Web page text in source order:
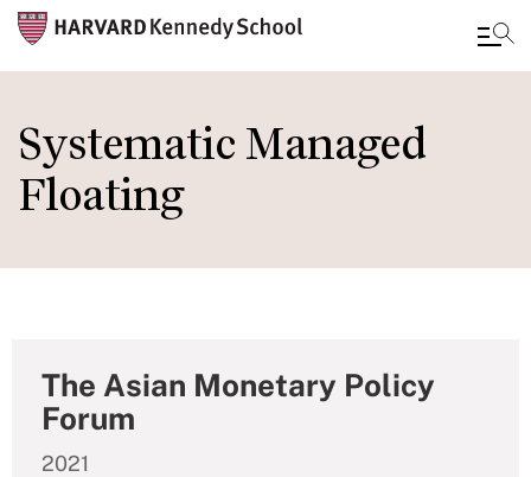
to
main
content
Systematic Managed
Floating
The Asian Monetary Policy
Forum
2021